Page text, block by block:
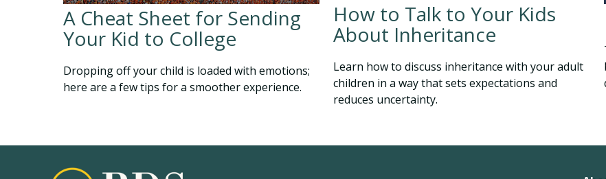
A Cheat Sheet for Sending
Your Kid to College
Dropping off your child is loaded with emotions;
here are a few tips for a smoother experience.
How to Talk to Your Kids
About Inheritance
Learn how to discuss inheritance with your adult
children in a way that sets expectations and
reduces uncertainty.